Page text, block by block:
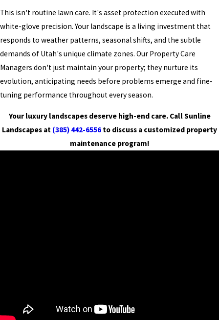
This isn't routine lawn care. It's asset protection executed with
white-glove precision. Your landscape is a living investment that
responds to weather patterns, seasonal shifts, and the subtle
demands of Utah's unique climate zones. Our Property Care
Managers don't just maintain your property; they nurture its
evolution, anticipating needs before problems emerge and fine-
tuning performance throughout every season.
Your luxury landscapes deserve high-end care. Call Sunline
Landscapes at (385) 442-6556 to discuss a customized property
maintenance program!